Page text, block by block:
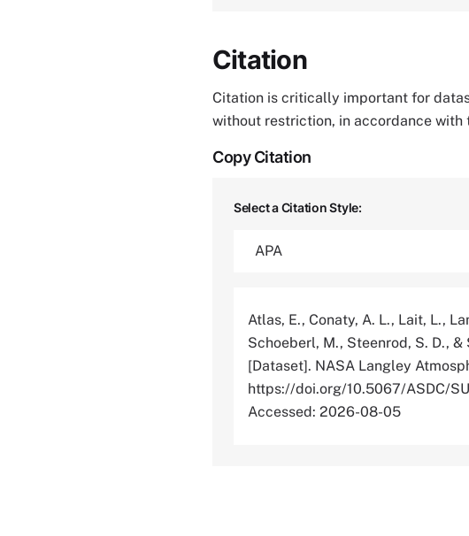
Citation
Citation is critically important for
without restriction, in accordance with
Copy Citation
Select a Citation Style:
Atlas, E., Conaty, A. L., Lait, L.,
Schoeberl, M., Steenrod, S. D., &
[Dataset]. NASA Langley
https://doi.org/10.5067/ASDC/
Accessed: 2026-08-05